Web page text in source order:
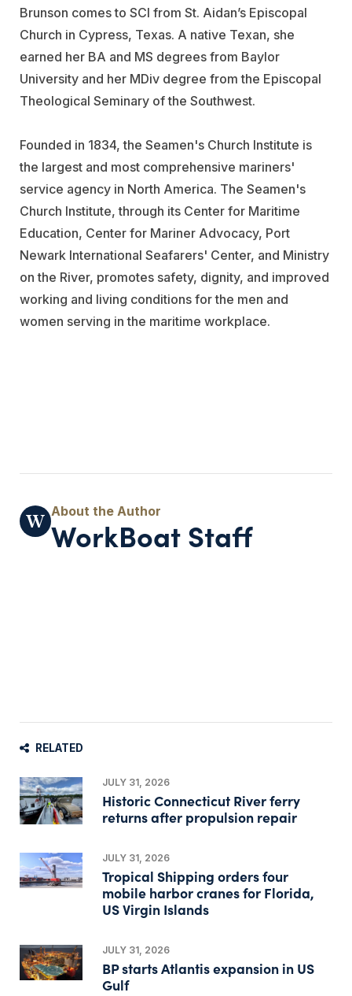
Brunson comes to SCI from St. Aidan’s Episcopal
Church in Cypress, Texas. A native Texan, she
earned her BA and MS degrees from Baylor
University and her MDiv degree from the Episcopal
Theological Seminary of the Southwest.
Founded in 1834, the Seamen's Church Institute is
the largest and most comprehensive mariners'
service agency in North America. The Seamen's
Church Institute, through its Center for Maritime
Education, Center for Mariner Advocacy, Port
Newark International Seafarers' Center, and Ministry
on the River, promotes safety, dignity, and improved
working and living conditions for the men and
women serving in the maritime workplace.
WorkBoat Staff
RELATED
JULY 31, 2026
Historic Connecticut River ferry
returns after propulsion repair
JULY 31, 2026
Tropical Shipping orders four
mobile harbor cranes for Florida,
US Virgin Islands
JULY 31, 2026
BP starts Atlantis expansion in US
Gulf